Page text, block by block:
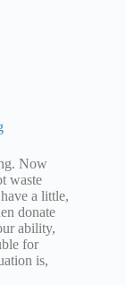
Now
waste
a little,
donate
ability,
for
is,